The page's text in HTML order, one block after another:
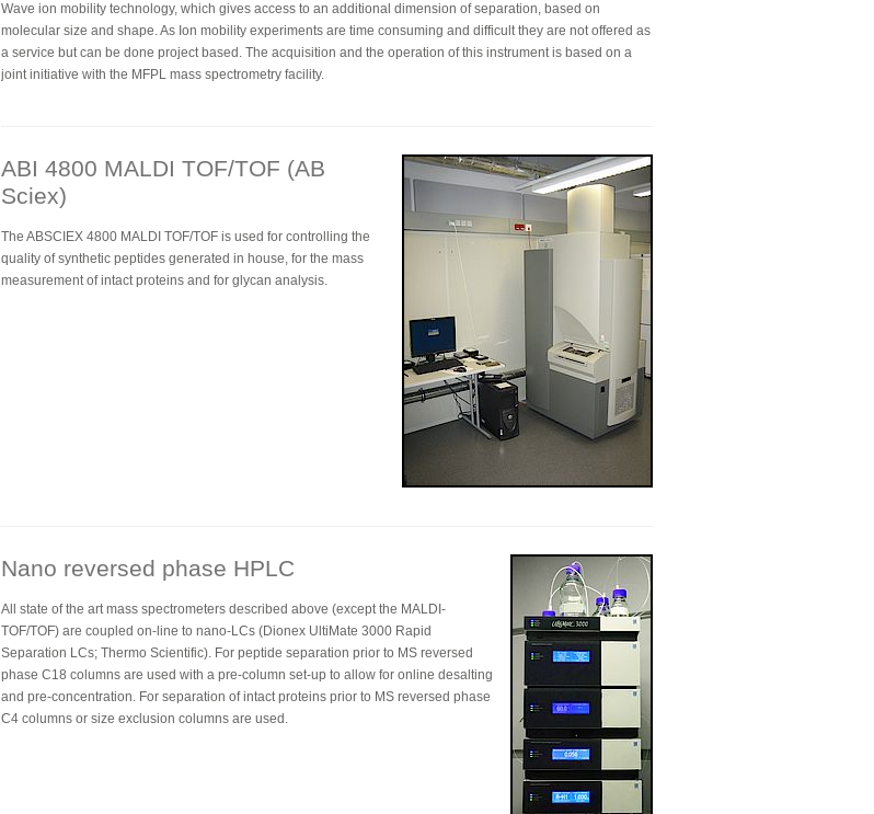
Wave ion mobility technology, which gives access to an additional dimension of separation, based on
molecular size and shape. As Ion mobility experiments are time consuming and difficult they are not offered as
a service but can be done project based. The acquisition and the operation of this instrument is based on a
joint initiative with the MFPL mass spectrometry facility.
ABI 4800 MALDI TOF/TOF (AB
Sciex)
The ABSCIEX 4800 MALDI TOF/TOF is used for controlling the
quality of synthetic peptides generated in house, for the mass
measurement of intact proteins and for glycan analysis.
Nano reversed phase HPLC
All state of the art mass spectrometers described above (except the MALDI-
TOF/TOF) are coupled on-line to nano-LCs (Dionex UltiMate 3000 Rapid
Separation LCs; Thermo Scientific). For peptide separation prior to MS reversed
phase C18 columns are used with a pre-column set-up to allow for online desalting
and pre-concentration. For separation of intact proteins prior to MS reversed phase
C4 columns or size exclusion columns are used.